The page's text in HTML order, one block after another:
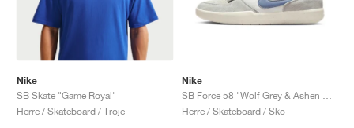
Nike
SB Skate "Game Royal"
Herre / Skateboard / Troje
Nike
Herre / Skateboard / Sko